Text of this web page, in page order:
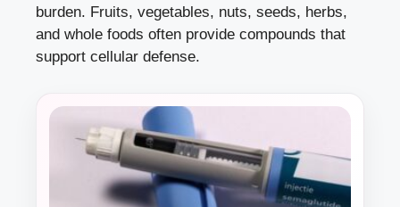
burden. Fruits, vegetables, nuts, seeds, herbs,
and whole foods often provide compounds that
support cellular defense.